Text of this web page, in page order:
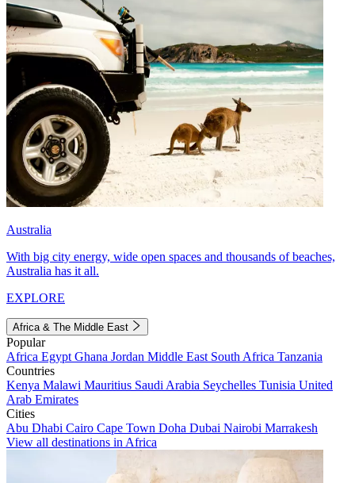
Australia
With big city energy, wide open spaces and thousands of beaches,
Australia has it all.
EXPLORE
Africa & The Middle East
Popular
Africa Egypt Ghana Jordan Middle East South Africa Tanzania
Countries
Kenya Malawi Mauritius Saudi Arabia Seychelles Tunisia United
Arab Emirates
Cities
Abu Dhabi Cairo Cape Town Doha Dubai Nairobi Marrakesh
View all destinations in Africa